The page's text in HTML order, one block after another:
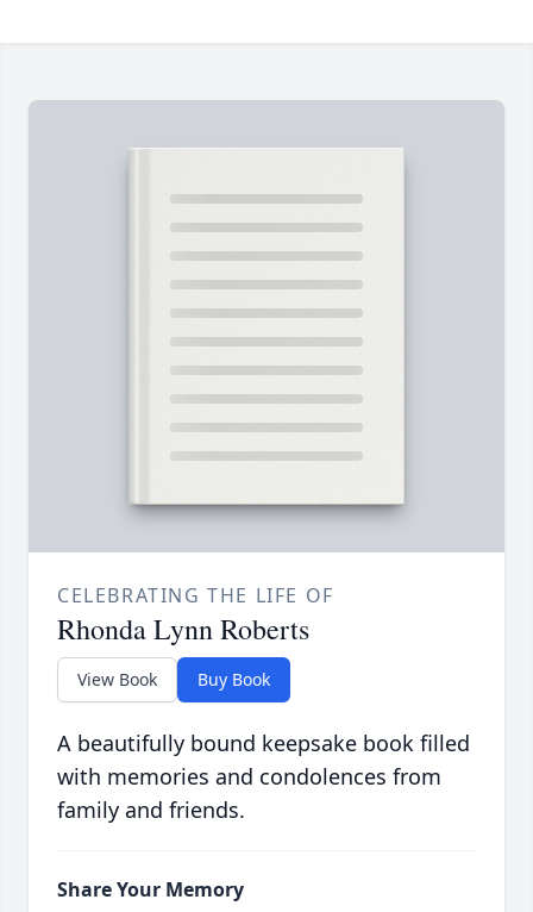
CELEBRATING THE LIFE OF
Rhonda Lynn Roberts
View Book Buy Book
A beautifully bound keepsake book filled
with memories and condolences from
family and friends.
Share Your Memory